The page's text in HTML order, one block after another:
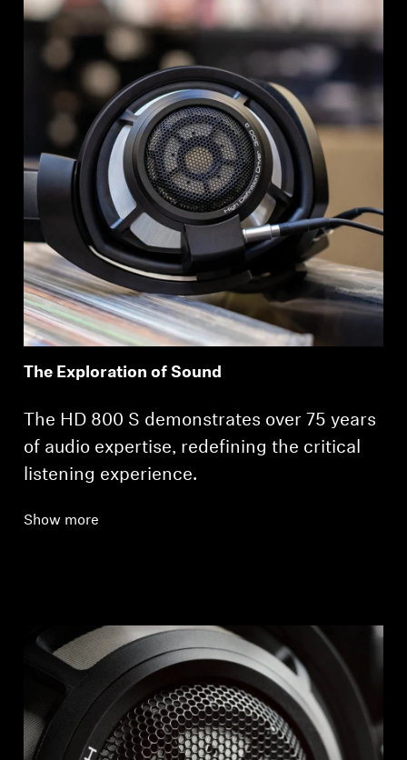
The Exploration of Sound
The HD 800 S demonstrates over 75 years
of audio expertise, redefining the critical
listening experience.
Show more